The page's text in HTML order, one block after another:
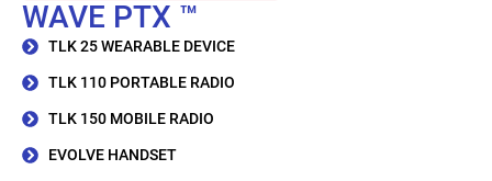
WAVE PTX ™
TLK 25 WEARABLE DEVICE
TLK 110 PORTABLE RADIO
TLK 150 MOBILE RADIO
EVOLVE HANDSET